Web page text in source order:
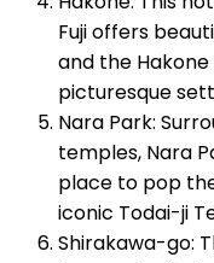
Fuji offers
and the
picturesque
Nara Park:
temples, Nara
place to pop
iconic Todai-ji
Shirakawa-go: